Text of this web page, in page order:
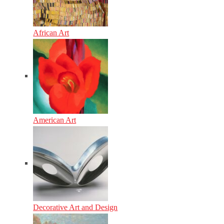
African Art
American Art
Decorative Art and Design